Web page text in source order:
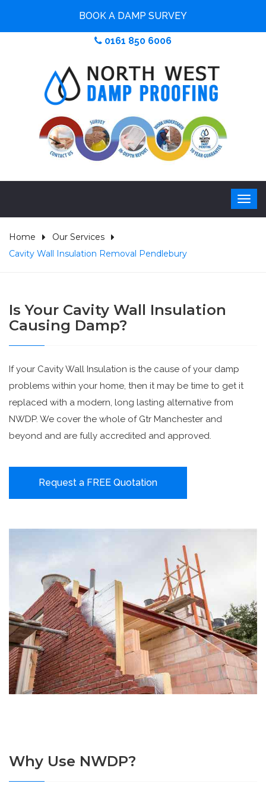
BOOK A DAMP SURVEY
0161 850 6006
Home
Our Services
Cavity Wall Insulation Removal Pendlebury
Is Your Cavity Wall Insulation
Causing Damp?
If your Cavity Wall Insulation is the cause of your damp
problems within your home, then it may be time to get it
replaced with a modern, long lasting alternative from
NWDP. We cover the whole of Gtr Manchester and
beyond and are fully accredited and approved.
Request a FREE Quotation
Why Use NWDP?